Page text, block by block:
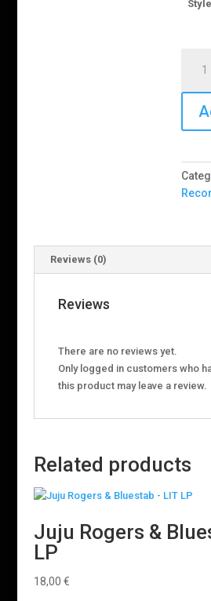
Dogs
–
Open
(RSD)
Reviews (0)
Reviews
There are no reviews yet.
Only logged in customers who
this product may leave a review.
Related products
Juju Rogers &
LP
18,00 €